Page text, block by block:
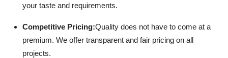
your taste and requirements.
Competitive Pricing:Quality does not have to come at a
premium. We offer transparent and fair pricing on all
projects.